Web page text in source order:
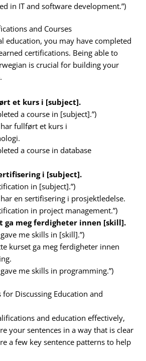
in IT and software development.”)
and Courses
education, you may have completed
certifications. Being able to
is crucial for building your
et kurs i [subject].
a course in [subject].”)
har fullført et kurs i
a course in database
i [subject].
in [subject].”)
har en sertifisering i prosjektledelse.
in project management.”)
ga meg ferdigheter innen [skill].
me skills in [skill].”)
kurset ga meg ferdigheter innen
gave me skills in programming.”)
for Discussing Education and
and education effectively,
your sentences in a way that is clear
a few key sentence patterns to help